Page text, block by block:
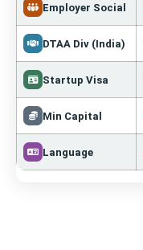
Employer Social
DTAA Div (India)
Startup Visa
Min Capital
Language